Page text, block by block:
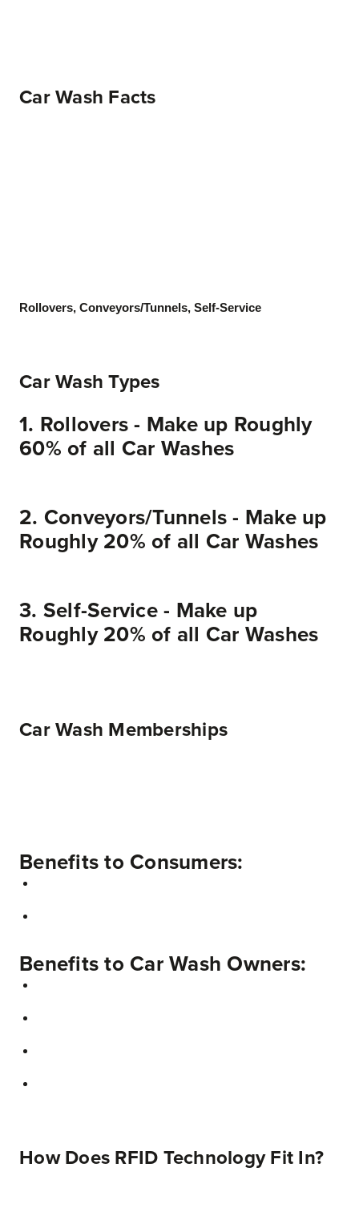
Car Wash Facts
Rollovers, Conveyors/Tunnels, Self-Service
Car Wash Types
1. Rollovers - Make up Roughly
60% of all Car Washes
2. Conveyors/Tunnels - Make up
Roughly 20% of all Car Washes
3. Self-Service - Make up
Roughly 20% of all Car Washes
Car Wash Memberships
Benefits to Consumers:
Benefits to Car Wash Owners:
How Does RFID Technology Fit In?